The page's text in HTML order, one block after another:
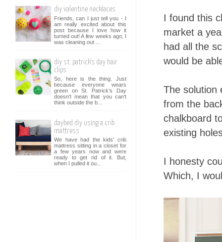
I found this
market a
had all the
would be
The solution
from the
chalkboard
existing
I honesty
Which, I
diy valentine necklaces
Friends, can I just tell you - I
am really excited about this
post because I love how it
turned out! A few weeks ago, I
was cleaning out ...
diy st. patrick's day hair
clips
So, here is the thing. Just
because everyone wears
green on St. Patrick's Day
doesn't mean that you can't
think outside the b...
daybed diy using a crib
mattress
We have had the kids' crib
mattress sitting in a closet for
a few years now and were
ready to get rid of it. But,
when I pulled it ou...